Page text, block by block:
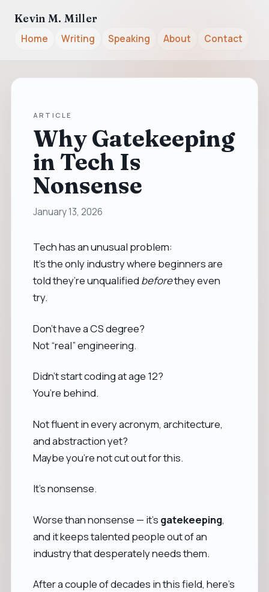
Kevin M. Miller
Home
Writing Speaking About Contact
ARTICLE
Why Gatekeeping
in Tech Is
Nonsense
January 13, 2026
Tech has an unusual problem:
It’s the only industry where beginners are
told they’re unqualified beforethey even
try.
Don’t have a CS degree?
Not “real” engineering.
Didn’t start coding at age 12?
You’re behind.
Not fluent in every acronym, architecture,
and abstraction yet?
Maybe you’re not cut out for this.
It’s nonsense.
Worse than nonsense — it’s gatekeeping,
and it keeps talented people out of an
industry that desperately needs them.
After a couple of decades in this field, here’s